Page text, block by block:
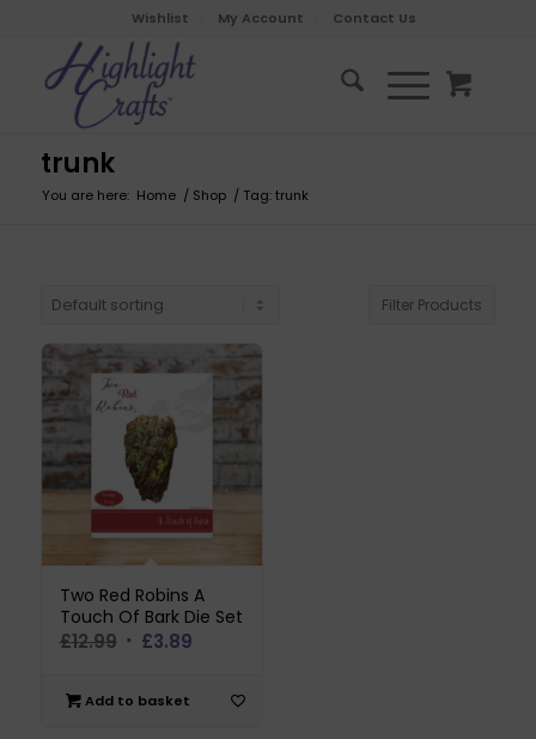
Wishlist My Account Contact Us
trunk
You are here: Home / Shop / Tag: trunk
Filter Products
Two Red Robins A
Touch Of Bark Die Set
£12.99 Original
was:
£3.89Current
Add to basket